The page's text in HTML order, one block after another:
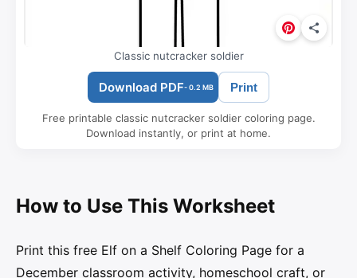
Classic nutcracker soldier
Download PDF- 0.2 MB Print
Free printable classic nutcracker soldier coloring page.
Download instantly, or print at home.
How to Use This Worksheet
Print this free Elf on a Shelf Coloring Page for a
December classroom activity, homeschool craft, or